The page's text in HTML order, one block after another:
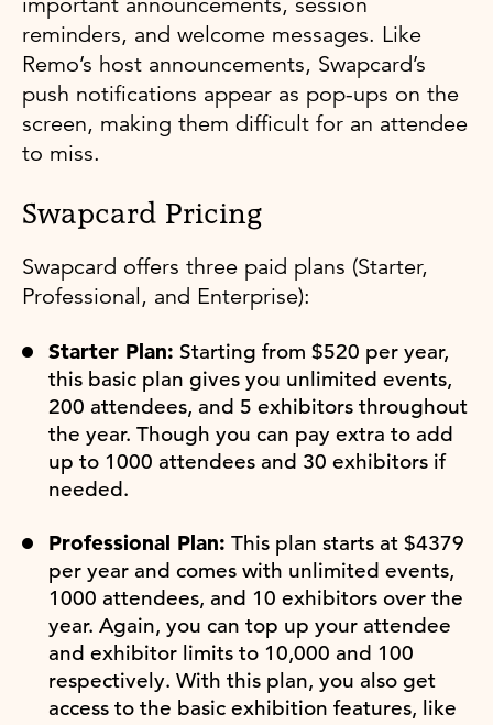
reminders, and welcome messages. Like
Remo’s host announcements, Swapcard’s
push notifications appear as pop-ups on the
screen, making them difficult for an attendee
to miss.
Swapcard Pricing
Swapcard offers three paid plans (Starter,
Professional, and Enterprise):
Starter Plan: Starting from $520 per year,
this basic plan gives you unlimited events,
200 attendees, and 5 exhibitors throughout
the year. Though you can pay extra to add
up to 1000 attendees and 30 exhibitors if
needed.
Professional Plan: This plan starts at $4379
per year and comes with unlimited events,
1000 attendees, and 10 exhibitors over the
year. Again, you can top up your attendee
and exhibitor limits to 10,000 and 100
respectively. With this plan, you also get
access to the basic exhibition features, like